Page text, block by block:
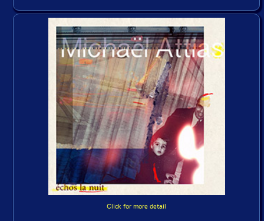
Click for more detail